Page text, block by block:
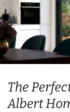
The
Albert